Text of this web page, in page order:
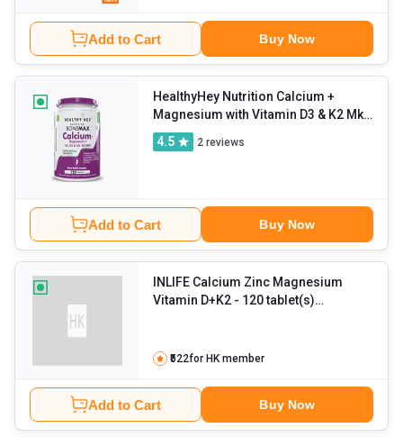
Add to Cart Buy Now
HealthyHey Nutrition Calcium +
Magnesium with Vitamin D3 & K2 Mk7
Bonemax
4.5 2 reviews
Add to Cart Buy Now
INLIFE Calcium Zinc Magnesium
Vitamin D+K2 - 120 tablet(s)
₹522for HK member
Add to Cart Buy Now